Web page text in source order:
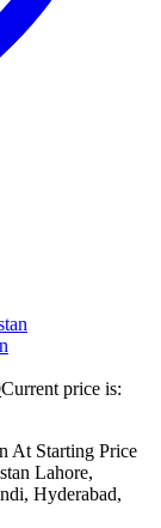
Current price is:
At Starting Price
Lahore,
Hyderabad,